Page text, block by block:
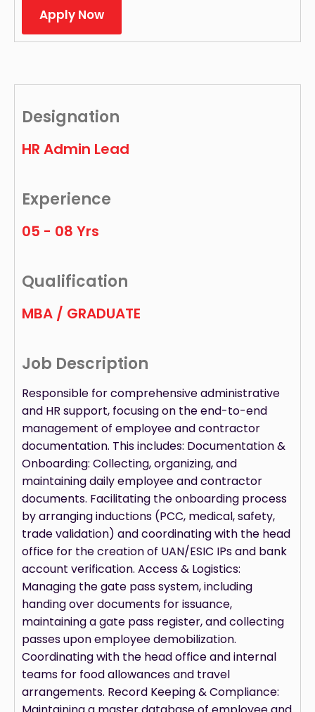
Apply Now
Designation
HR Admin Lead
Experience
05 - 08 Yrs
Qualification
MBA / GRADUATE
Job Description
Responsible for comprehensive administrative
and HR support, focusing on the end-to-end
management of employee and contractor
documentation. This includes: Documentation &
Onboarding: Collecting, organizing, and
maintaining daily employee and contractor
documents. Facilitating the onboarding process
by arranging inductions (PCC, medical, safety,
trade validation) and coordinating with the head
office for the creation of UAN/ESIC IPs and bank
account verification. Access & Logistics:
Managing the gate pass system, including
handing over documents for issuance,
maintaining a gate pass register, and collecting
passes upon employee demobilization.
Coordinating with the head office and internal
teams for food allowances and travel
arrangements. Record Keeping & Compliance: